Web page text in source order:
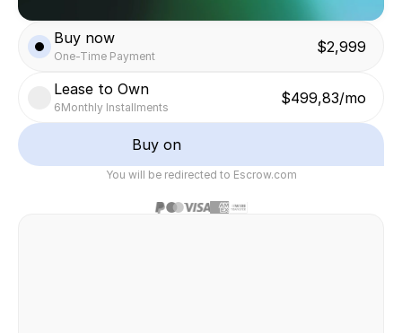
Buy now
One-Time Payment
$2,999
Lease to Own
6Monthly Installments
$499,83/mo
Buy on
You will be redirected to Escrow.com